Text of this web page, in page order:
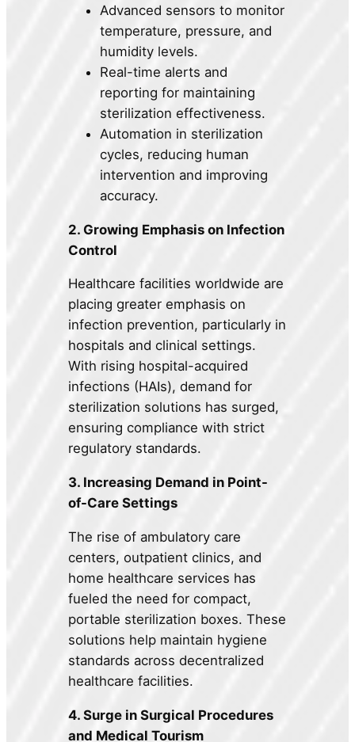
Advanced sensors to monitor
temperature, pressure, and
humidity levels.
Real-time alerts and
reporting for maintaining
sterilization effectiveness.
Automation in sterilization
cycles, reducing human
intervention and improving
accuracy.
2. Growing Emphasis on Infection
Control
Healthcare facilities worldwide are
placing greater emphasis on
infection prevention, particularly in
hospitals and clinical settings.
With rising hospital-acquired
infections (HAIs), demand for
sterilization solutions has surged,
ensuring compliance with strict
regulatory standards.
3. Increasing Demand in Point-
of-Care Settings
The rise of ambulatory care
centers, outpatient clinics, and
home healthcare services has
fueled the need for compact,
portable sterilization boxes. These
solutions help maintain hygiene
standards across decentralized
healthcare facilities.
4. Surge in Surgical Procedures
and Medical Tourism